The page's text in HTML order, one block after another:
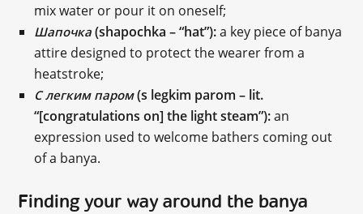
mix water or pour it on oneself;
Шапочка(shapochka – “hat”):a key piece of banya
attire designed to protect the wearer from a
heatstroke;
С легким паром(s legkim parom – lit.
“[congratulations on] the light steam”):an
expression used to welcome bathers coming out
of a banya.
Finding your way around the banya